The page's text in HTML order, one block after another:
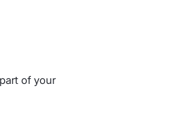
of your